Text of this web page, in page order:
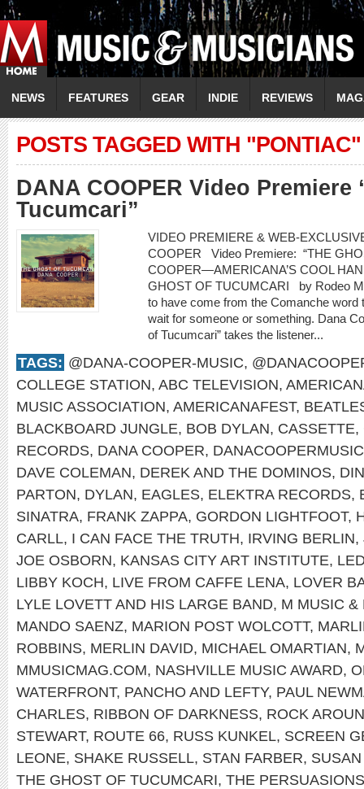
NEWS FEATURES GEAR INDIE REVIEWS
POSTS TAGGED WITH "PONTIAC"
DANA COOPER Video Premiere
Tucumcari”
VIDEO PREMIERE & WEB-
COOPER Video Premiere: “THE
COOPER—AMERICANA’S COOL
GHOST OF TUCUMCARI by Rodeo
to have come from the Comanche
wait for someone or something. Dana
of Tucumcari” takes the listener...
TAGS: @DANA-COOPER-MUSIC,
COLLEGE STATION, ABC TELEVISION,
MUSIC ASSOCIATION, AMERICANAFEST,
BLACKBOARD JUNGLE, BOB DYLAN, CASSETTE,
RECORDS, DANA COOPER,
DAVE COLEMAN, DEREK AND THE DOMINOS,
PARTON, DYLAN, EAGLES, ELEKTRA RECORDS,
SINATRA, FRANK ZAPPA, GORDON LIGHTFOOT,
CARLL, I CAN FACE THE TRUTH, IRVING BERLIN,
JOE OSBORN, KANSAS CITY ART INSTITUTE,
LIBBY KOCH, LIVE FROM CAFFE LENA, LOVER
LYLE LOVETT AND HIS LARGE BAND, M MUSIC &
MANDO SAENZ, MARION POST WOLCOTT,
ROBBINS, MERLIN DAVID, MICHAEL OMARTIAN,
MMUSICMAG.COM, NASHVILLE MUSIC AWARD,
WATERFRONT, PANCHO AND LEFTY, PAUL
CHARLES, RIBBON OF DARKNESS, ROCK
STEWART, ROUTE 66, RUSS KUNKEL, SCREEN
LEONE, SHAKE RUSSELL, STAN FARBER,
THE GHOST OF TUCUMCARI, THE PERSUASIONS